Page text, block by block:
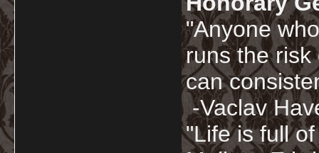
"Anyone
runs the risk
can
-Vaclav
"Life is full